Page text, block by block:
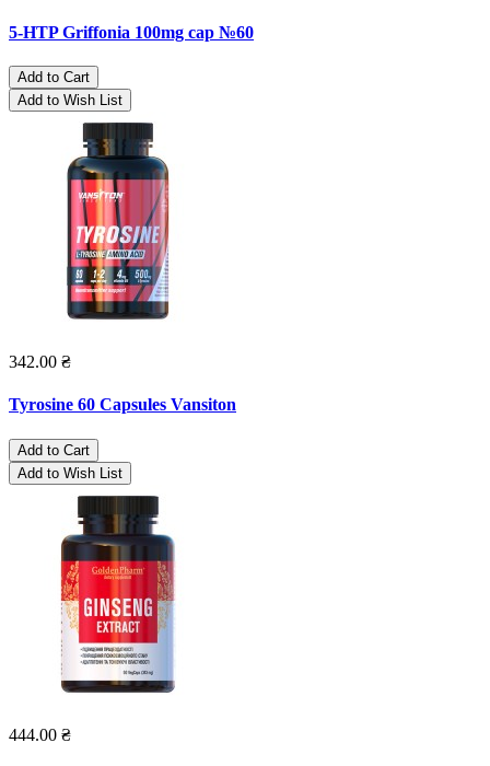
5-HTP Griffonia 100mg cap №60
Add to Cart
Add to Wish List
342.00 ₴
Tyrosine 60 Capsules Vansiton
Add to Cart
Add to Wish List
444.00 ₴